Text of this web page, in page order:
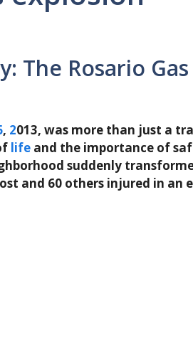
The Rosario Gas
, 2013, was more than just a
life and the importance of
suddenly
and 60 others injured in an